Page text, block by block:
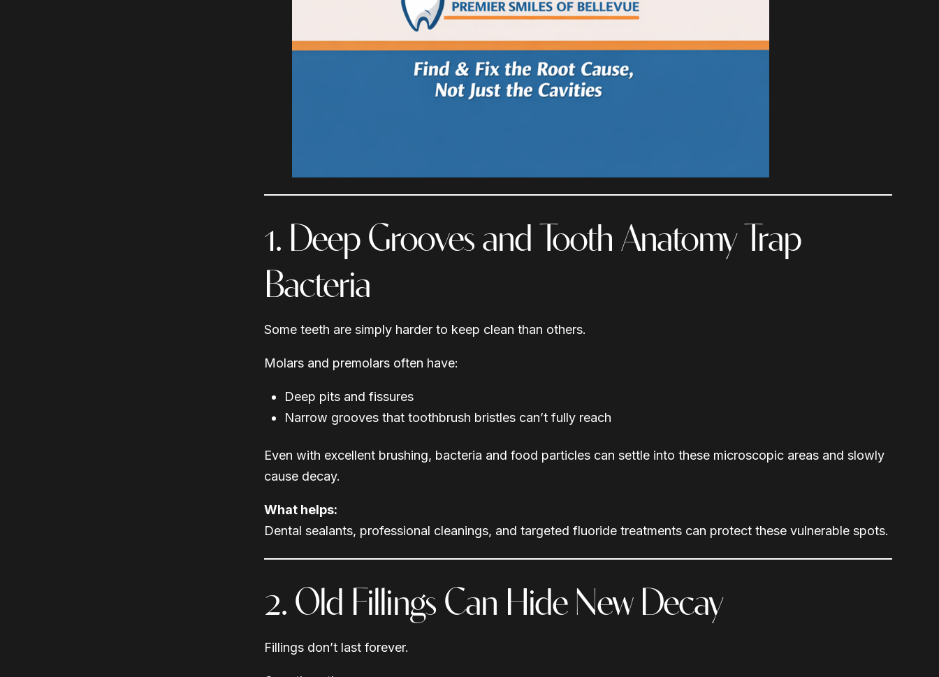
1. Deep Grooves and Tooth Anatomy Trap
Bacteria
Some teeth are simply harder to keep clean than others.
Molars and premolars often have:
Deep pits and fissures
Narrow grooves that toothbrush bristles can’t fully reach
Even with excellent brushing, bacteria and food particles can settle into these microscopic areas and slowly
cause decay.
What helps:
Dental sealants, professional cleanings, and targeted fluoride treatments can protect these vulnerable spots.
2. Old Fillings Can Hide New Decay
Fillings don’t last forever.